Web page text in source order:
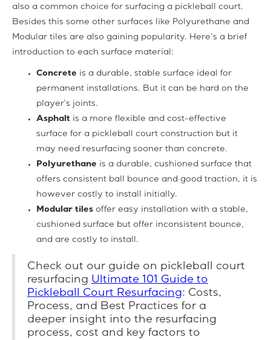
also a common choice for surfacing a pickleball court.
Besides this some other surfaces like Polyurethane and
Modular tiles are also gaining popularity. Here’s a brief
introduction to each surface material:
Concrete is a durable, stable surface ideal for
permanent installations. But it can be hard on the
player’s joints.
Asphalt is a more flexible and cost-effective
surface for a pickleball court construction but it
may need resurfacing sooner than concrete.
Polyurethane is a durable, cushioned surface that
offers consistent ball bounce and good traction, it is
however costly to install initially.
Modular tiles offer easy installation with a stable,
cushioned surface but offer inconsistent bounce,
and are costly to install.
Check out our guide on pickleball court
resurfacing Ultimate 101 Guide to
Pickleball Court Resurfacing: Costs,
Process, and Best Practices for a
deeper insight into the resurfacing
process, cost and key factors to